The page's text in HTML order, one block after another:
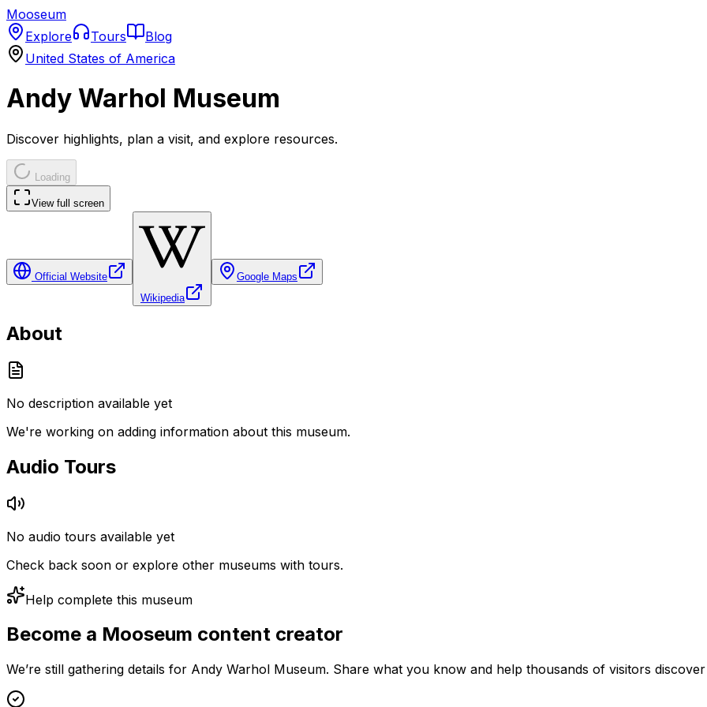
Mooseum
Explore
Tours
Blog
United States of America
Andy Warhol Museum
Discover highlights, plan a visit, and explore resources.
Loading
View full screen
Official Website
Wikipedia
Google Maps
About
No description available yet
We're working on adding information about this museum.
Audio Tours
No audio tours available yet
Check back soon or explore other museums with tours.
Help complete this museum
Become a Mooseum content creator
We’re still gathering details for Andy Warhol Museum. Share what you know and help thousands of visitors